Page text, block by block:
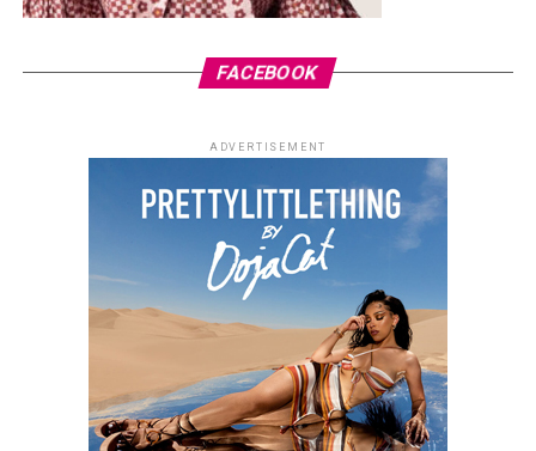
FACEBOOK
ADVERTISEMENT